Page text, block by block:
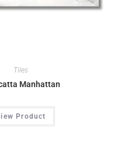
Tiles
Manhattan
Product